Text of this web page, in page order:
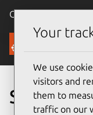
Canonical Ubuntu
Security
Search
Your
We use
visitors and
them to
traffic on our